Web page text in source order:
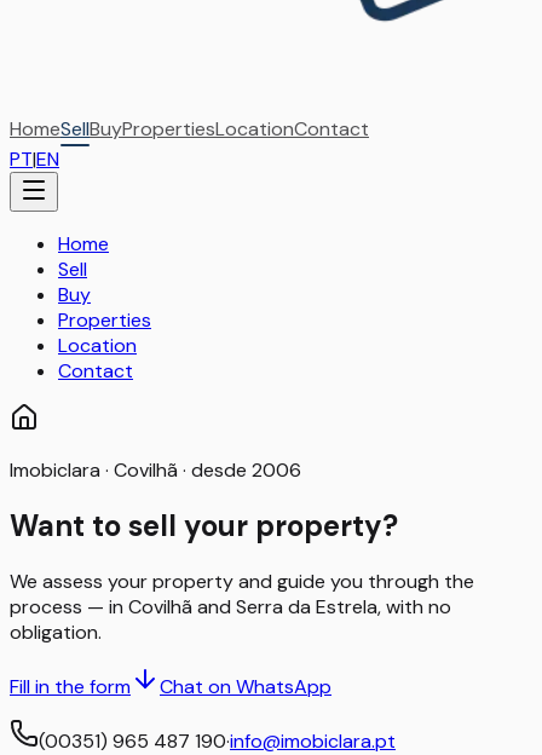
HomeSellBuyPropertiesLocationContact
PT|EN
Home
Sell
Buy
Properties
Location
Contact
Imobiclara · Covilhã · desde 2006
Want to sell your property?
We assess your property and guide you through the
process — in Covilhã and Serra da Estrela, with no
obligation.
Fill in the form Chat on WhatsApp
(00351) 965 487 190·info@imobiclara.pt